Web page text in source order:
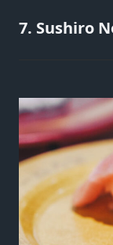
7. Sushiro